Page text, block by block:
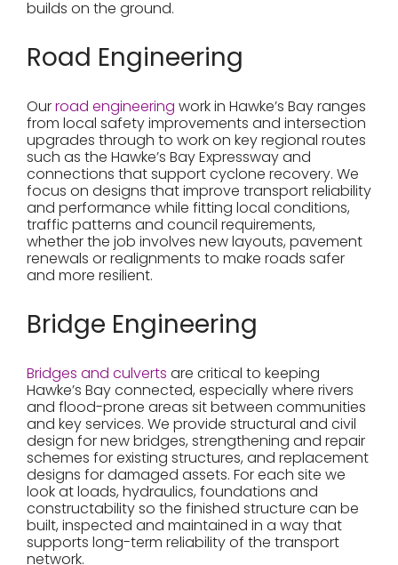
builds on the ground.
Road Engineering
Ourroad engineering work in Hawke’s Bay ranges
from local safety improvements and intersection
upgrades through to work on key regional routes
such as the Hawke’s Bay Expressway and
connections that support cyclone recovery. We
focus on designs that improve transport reliability
and performance while fitting local conditions,
traffic patterns and council requirements,
whether the job involves new layouts, pavement
renewals or realignments to make roads safer
and more resilient.
Bridge Engineering
Bridges and culverts are critical to keeping
Hawke’s Bay connected, especially where rivers
and flood-prone areas sit between communities
and key services. We provide structural and civil
design for new bridges, strengthening and repair
schemes for existing structures, and replacement
designs for damaged assets. For each site we
look at loads, hydraulics, foundations and
constructability so the finished structure can be
built, inspected and maintained in a way that
supports long-term reliability of the transport
network.